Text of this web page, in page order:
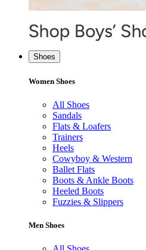
Shoes
Women Shoes
All Shoes
Sandals
Flats & Loafers
Trainers
Heels
Cowyboy & Western
Ballet Flats
Boots & Ankle Boots
Heeled Boots
Fuzzies & Slippers
Men Shoes